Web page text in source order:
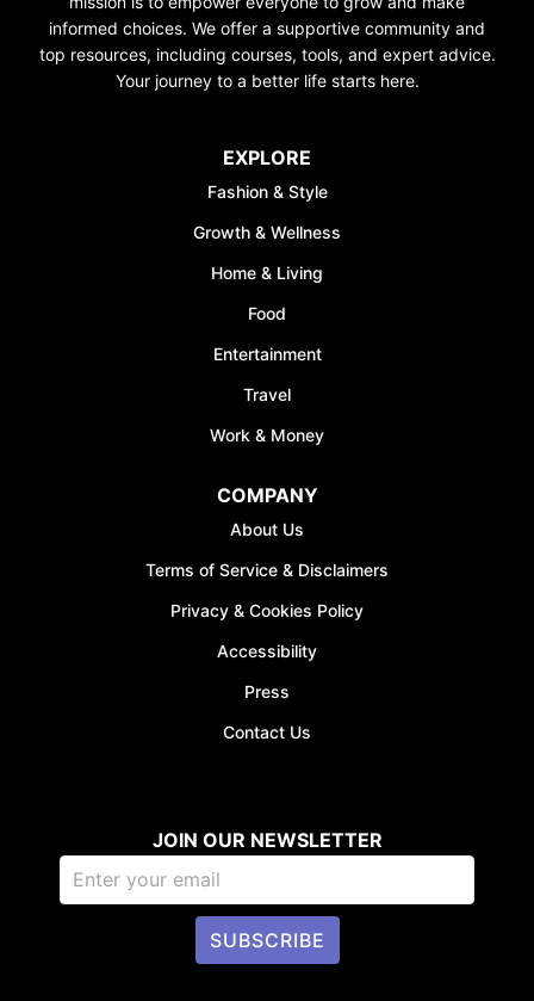
informed choices. We offer a supportive community and
top resources, including courses, tools, and expert advice.
Your journey to a better life starts here.
EXPLORE
Fashion & Style
Growth & Wellness
Home & Living
Food
Entertainment
Travel
Work & Money
COMPANY
About Us
Terms of Service & Disclaimers
Privacy & Cookies Policy
Accessibility
Press
Contact Us
JOIN OUR NEWSLETTER
SUBSCRIBE